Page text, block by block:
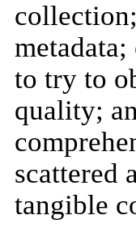
to try to
quality;
scattered
tangible